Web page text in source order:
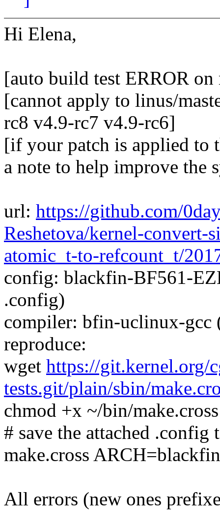
Hi Elena,
[auto build test ERROR
[cannot apply to linus/
rc8 v4.9-rc7 v4.9-rc6]
[if your patch is applied to
a note to help improve the
url: https://github.com/
Reshetova/kernel-convert-
atomic_t-to-refcount_t/
config: blackfin-BF561-
.config)
compiler: bfin-uclinux-gcc
reproduce:
wget https://
tests.git/plain/sbin/
chmod +x ~/bin/make.cross
# save the attached
make.cross ARCH=blackfin
All errors (new ones